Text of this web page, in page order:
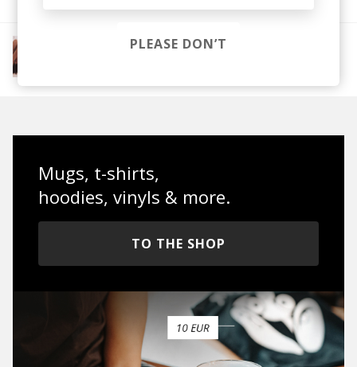
More from The R&B Soul Tapes
Mugs, t-shirts,
hoodies, vinyls & more.
TO THE SHOP
PLEASE DON’T